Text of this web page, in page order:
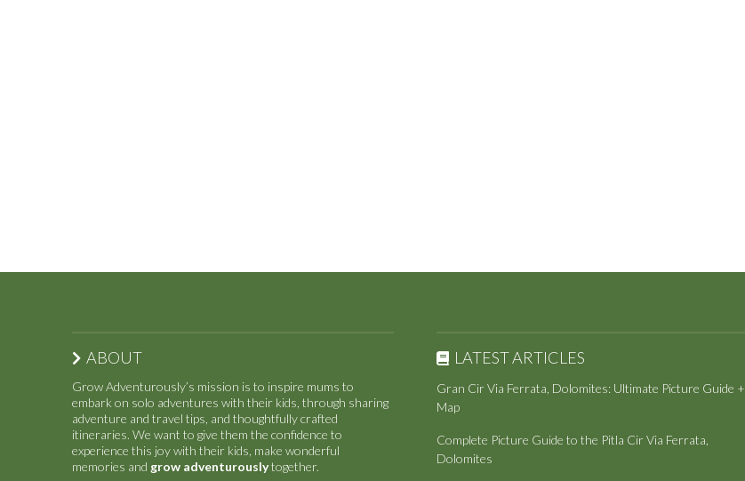
ABOUT
Grow Adventurously’s mission is to inspire mums to
embark on solo adventures with their kids, through sharing
adventure and travel tips, and thoughtfully crafted
itineraries. We want to give them the confidence to
experience this joy with their kids, make wonderful
memories and grow adventurouslytogether.
LATEST ARTICLES
Gran Cir Via Ferrata, Dolomites: Ultimate Picture Guide +
Map
Complete Picture Guide to the Pitla Cir Via Ferrata,
Dolomites